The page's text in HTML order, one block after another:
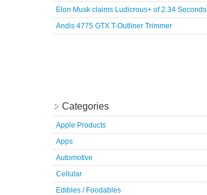
Elon Musk claims Ludicrous+ of 2.34 Seconds
Andis 4775 GTX T-Outliner Trimmer
Categories
Apple Products
Apps
Automotive
Cellular
Edibles / Foodables